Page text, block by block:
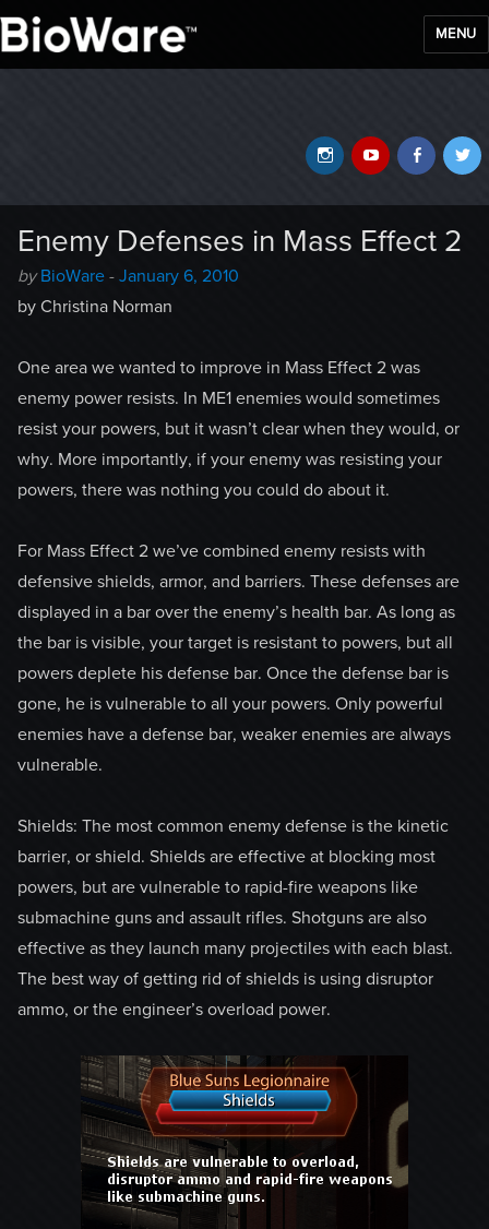
MENU
YouTube
Instagram
Enemy Defenses in Mass Effect 2
by Author
-
BioWare - Posted
on
January 6, 2010
by Christina Norman
One area we wanted to improve in Mass Effect 2 was
enemy power resists. In ME1 enemies would sometimes
resist your powers, but it wasn’t clear when they would, or
why. More importantly, if your enemy was resisting your
powers, there was nothing you could do about it.
For Mass Effect 2 we’ve combined enemy resists with
defensive shields, armor, and barriers. These defenses are
displayed in a bar over the enemy’s health bar. As long as
the bar is visible, your target is resistant to powers, but all
powers deplete his defense bar. Once the defense bar is
gone, he is vulnerable to all your powers. Only powerful
enemies have a defense bar, weaker enemies are always
vulnerable.
Shields: The most common enemy defense is the kinetic
barrier, or shield. Shields are effective at blocking most
powers, but are vulnerable to rapid-fire weapons like
submachine guns and assault rifles. Shotguns are also
effective as they launch many projectiles with each blast.
The best way of getting rid of shields is using disruptor
ammo, or the engineer’s overload power.